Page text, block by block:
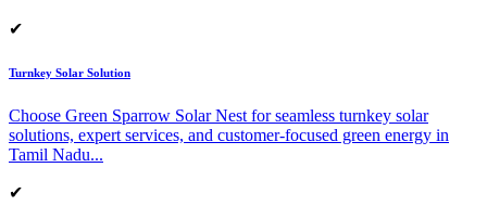
✔
Turnkey Solar Solution
Choose Green Sparrow Solar Nest for seamless turnkey solar
solutions, expert services, and customer-focused green energy in
Tamil Nadu...
✔